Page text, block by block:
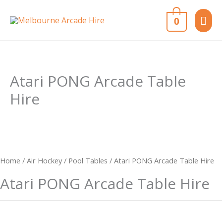
0
Atari PONG Arcade Table
Hire
Home / Air Hockey / Pool Tables / Atari PONG Arcade Table Hire
Atari PONG Arcade Table Hire